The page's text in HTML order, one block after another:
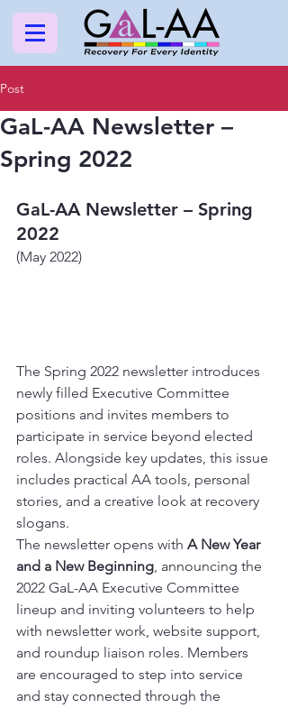
Post
GaL-AA Newsletter –
Spring 2022
GaL-AA Newsletter – Spring
2022
(May 2022)
The Spring 2022 newsletter introduces
newly filled Executive Committee
positions and invites members to
participate in service beyond elected
roles. Alongside key updates, this issue
includes practical AA tools, personal
stories, and a creative look at recovery
slogans.
The newsletter opens with A New Year
and a New Beginning, announcing the
2022 GaL-AA Executive Committee
lineup and inviting volunteers to help
with newsletter work, website support,
and roundup liaison roles. Members
are encouraged to step into service
and stay connected through the